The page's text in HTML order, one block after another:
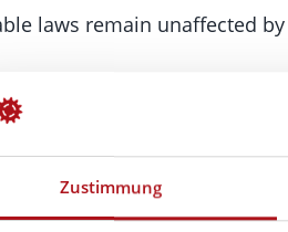
Zustimmung
laws remain unaffected
links
the content of external links